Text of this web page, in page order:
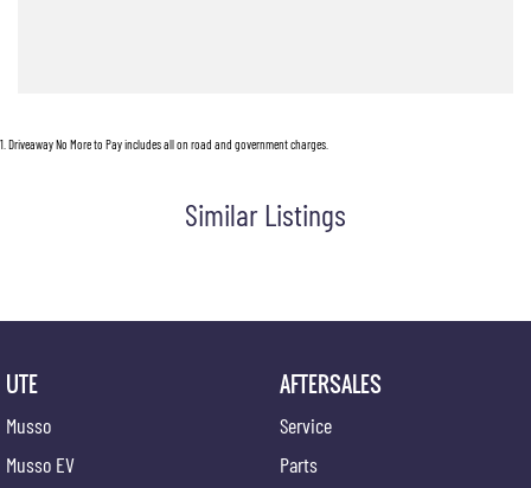
1 Driveaway No More to Pay includes all on road and government charges.
Similar Listings
UTE
Musso
Musso EV
AFTERSALES
Service
Parts